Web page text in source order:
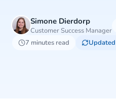
Simone Dierdorp
Customer Success Manager
7 minutes read